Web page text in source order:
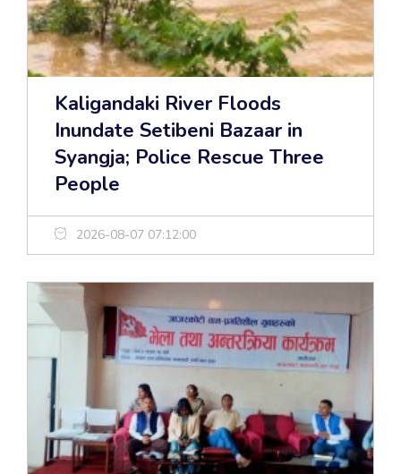
Kaligandaki River Floods
Inundate Setibeni Bazaar in
Syangja; Police Rescue Three
People
2026-08-07 07:12:00